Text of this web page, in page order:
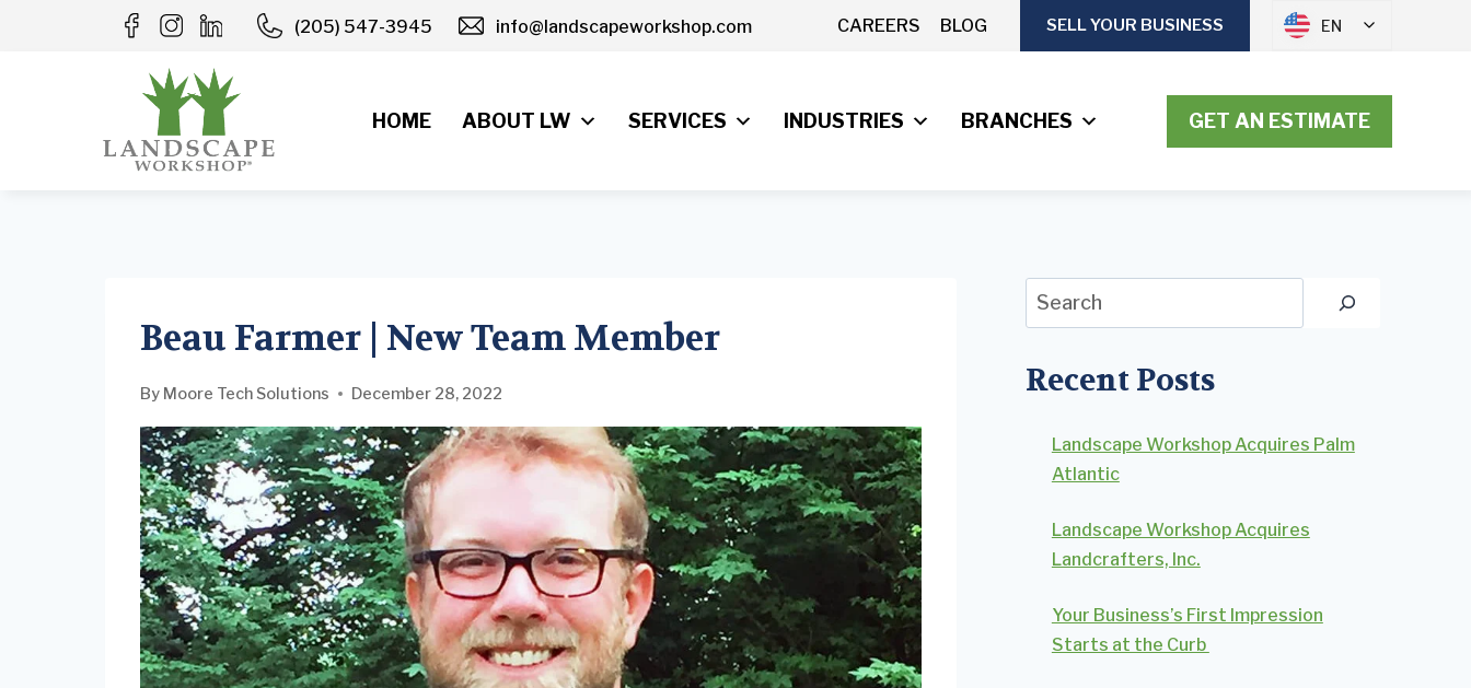
(205) 547-3945 info@landscapeworkshop.com CAREERS BLOG SELL YOUR BUSINESS EN
HOME ABOUT LW SERVICES INDUSTRIES BRANCHES GET AN ESTIMATE
Beau Farmer | New Team Member
By Moore Tech Solutions December 28, 2022
Search
Recent Posts
Landscape Workshop Acquires Palm
Atlantic
Landscape Workshop Acquires
Landcrafters, Inc.
Your Business’s First Impression
Starts at the Curb